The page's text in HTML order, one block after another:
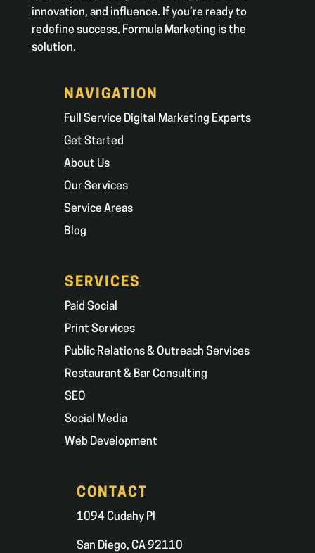
innovation, and influence. If you’re ready to
redefine success, Formula Marketing is the
solution.
NAVIGATION
Full Service Digital Marketing Experts
Get Started
About Us
Our Services
Service Areas
Blog
SERVICES
Paid Social
Print Services
Public Relations & Outreach Services
Restaurant & Bar Consulting
SEO
Social Media
Web Development
CONTACT
1094 Cudahy Pl
San Diego, CA 92110